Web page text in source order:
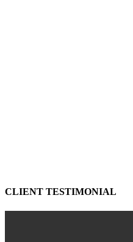
CLIENT TESTIMONIAL